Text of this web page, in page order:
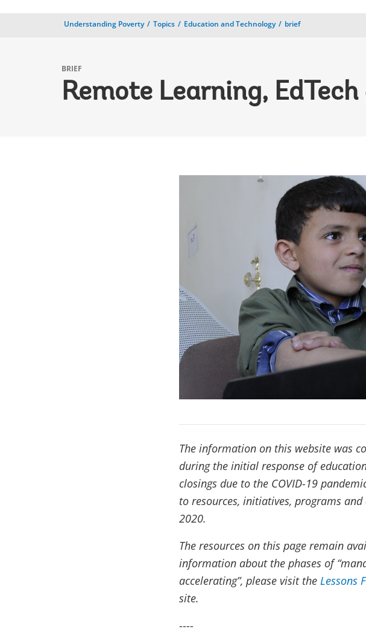
Understanding Poverty Topics Education and Technology brief
BRIEF
Remote Learning, EdTech
The information on this website was
during the initial response of
closings due to the COVID-19
to resources, initiatives, programs
2020.
The resources on this page remain
information about the phases of
accelerating”, please visit the Lessons
site.
----